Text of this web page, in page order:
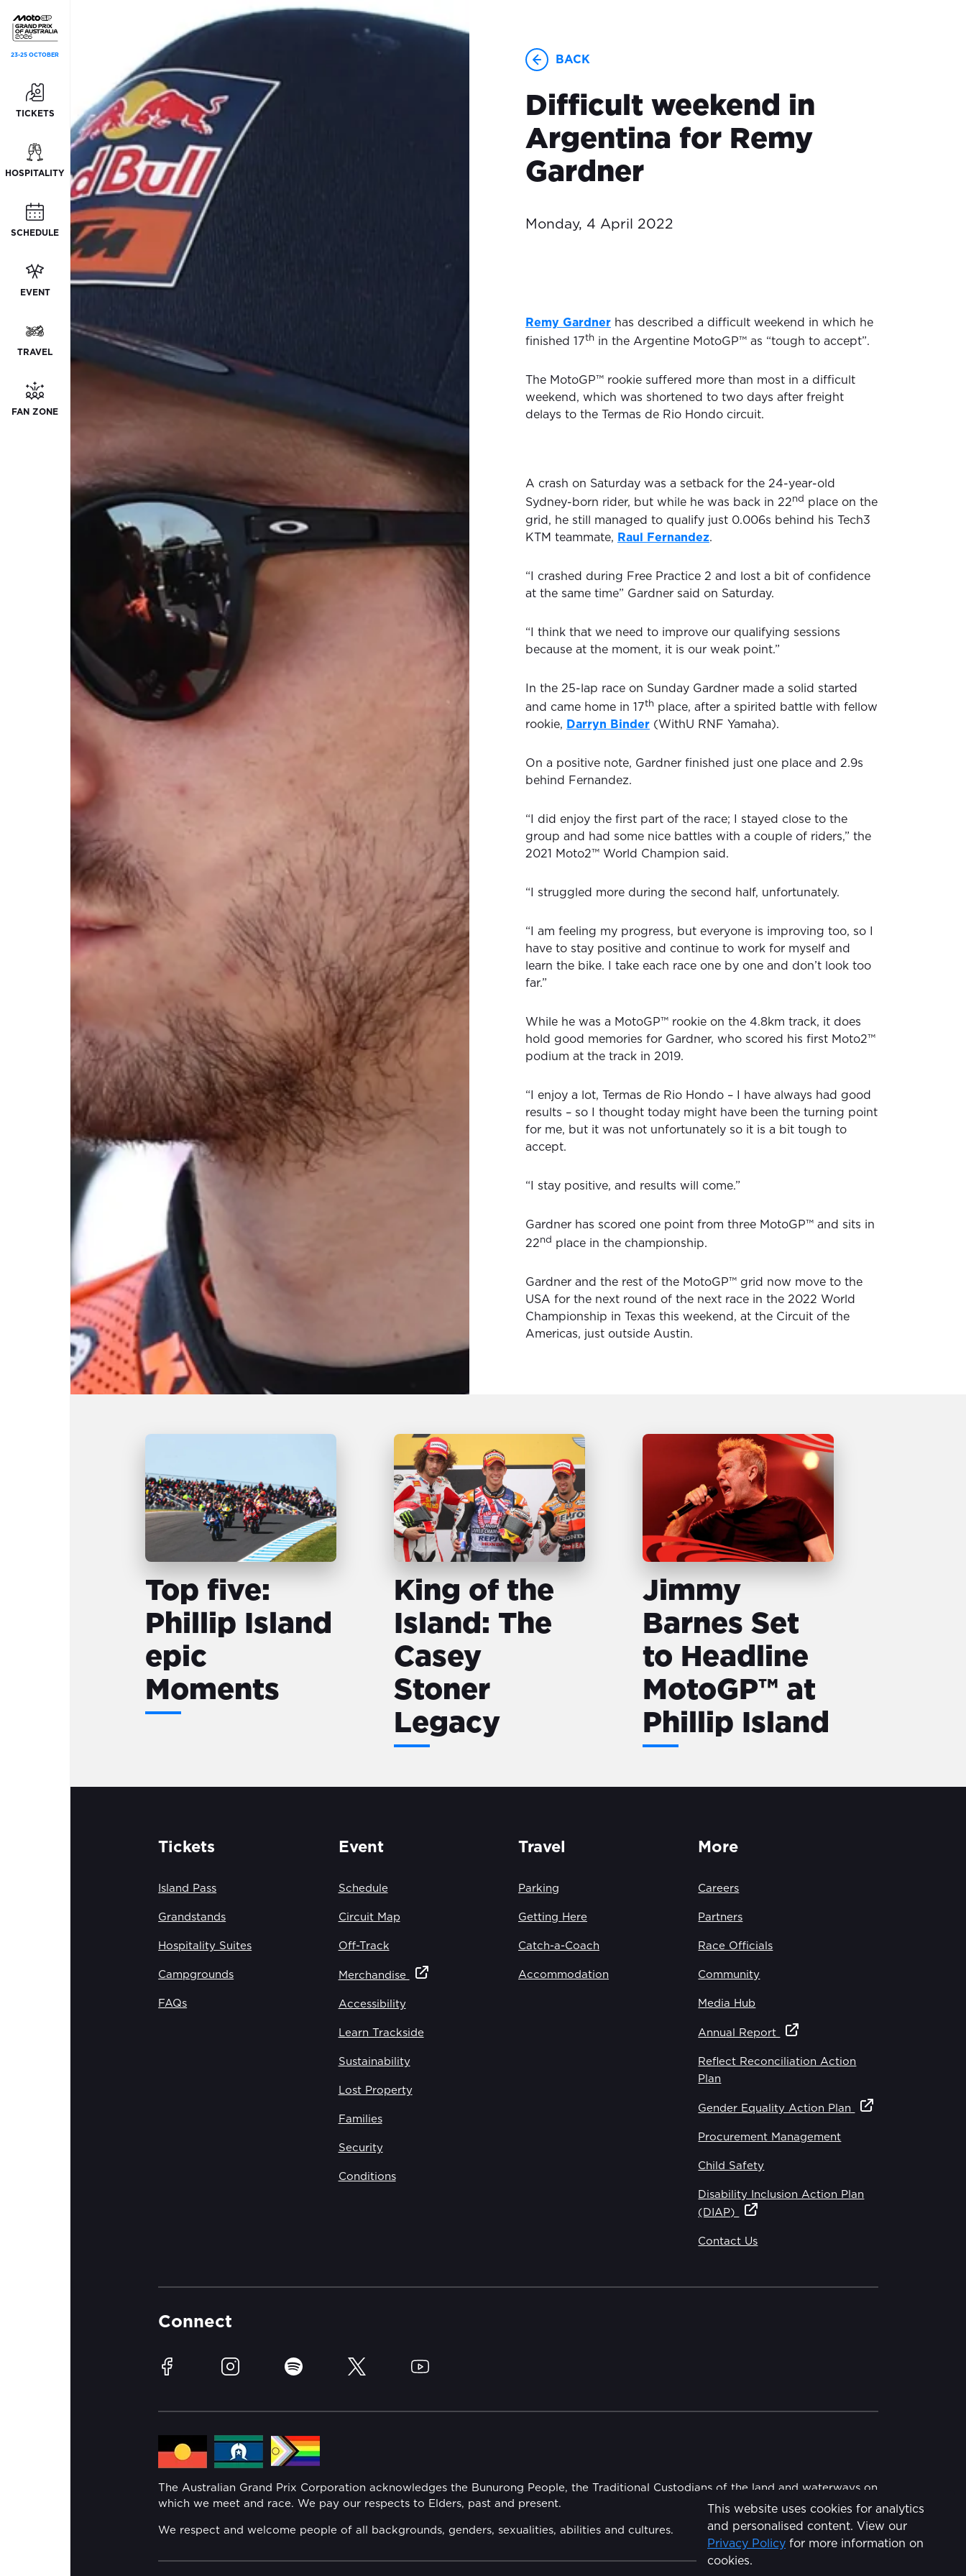
This website uses cookies for analytics
and personalised content. View our
Privacy Policy for more information on
cookies.
23-25 OCTOBER
TICKETS
HOSPITALITY
SCHEDULE
EVENT
TRAVEL
FAN ZONE
BACK
Difficult weekend in
Argentina for Remy
Gardner
Monday, 4 April 2022
Remy Gardner has described a difficult weekend in which he
finished 17th in the Argentine MotoGP™ as “tough to accept”.
The MotoGP™ rookie suffered more than most in a difficult
weekend, which was shortened to two days after freight
delays to the Termas de Rio Hondo circuit.
A crash on Saturday was a setback for the 24-year-old
Sydney-born rider, but while he was back in 22nd place on the
grid, he still managed to qualify just 0.006s behind his Tech3
KTM teammate, Raul Fernandez.
“I crashed during Free Practice 2 and lost a bit of confidence
at the same time” Gardner said on Saturday.
“I think that we need to improve our qualifying sessions
because at the moment, it is our weak point.”
In the 25-lap race on Sunday Gardner made a solid started
and came home in 17th place, after a spirited battle with fellow
rookie, Darryn Binder (WithU RNF Yamaha).
On a positive note, Gardner finished just one place and 2.9s
behind Fernandez.
“I did enjoy the first part of the race; I stayed close to the
group and had some nice battles with a couple of riders,” the
2021 Moto2™ World Champion said.
“I struggled more during the second half, unfortunately.
“I am feeling my progress, but everyone is improving too, so I
have to stay positive and continue to work for myself and
learn the bike. I take each race one by one and don’t look too
far.”
While he was a MotoGP™ rookie on the 4.8km track, it does
hold good memories for Gardner, who scored his first Moto2™
podium at the track in 2019.
“I enjoy a lot, Termas de Rio Hondo – I have always had good
results – so I thought today might have been the turning point
for me, but it was not unfortunately so it is a bit tough to
accept.
“I stay positive, and results will come.”
Gardner has scored one point from three MotoGP™ and sits in
22nd place in the championship.
Gardner and the rest of the MotoGP™ grid now move to the
USA for the next round of the next race in the 2022 World
Championship in Texas this weekend, at the Circuit of the
Americas, just outside Austin.
Top five:
Phillip Island
epic
Moments
King of the
Island: The
Casey
Stoner
Legacy
Jimmy
Barnes Set
to Headline
MotoGP™ at
Phillip Island
Share
Tickets
Island Pass
Grandstands
Hospitality Suites
Campgrounds
FAQs
Event
Schedule
Circuit Map
Off-Track
Merchandise
Accessibility
Learn Trackside
Sustainability
Lost Property
Families
Security
Conditions
Travel
Parking
Getting Here
Catch-a-Coach
Accommodation
More
Careers
Partners
Race Officials
Community
Media Hub
Annual Report
Reflect Reconciliation Action
Plan
Gender Equality Action Plan
Procurement Management
Child Safety
Disability Inclusion Action Plan
(DIAP)
Contact Us
Connect
Facebook Instagram Spotify Twitter YouTube
The Australian Grand Prix Corporation acknowledges the Bunurong People, the Traditional Custodians of the land and waterways on
which we meet and race. We pay our respects to Elders, past and present.
We respect and welcome people of all backgrounds, genders, sexualities, abilities and cultures.